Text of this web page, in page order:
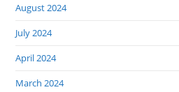
August 2024
July 2024
April 2024
March 2024